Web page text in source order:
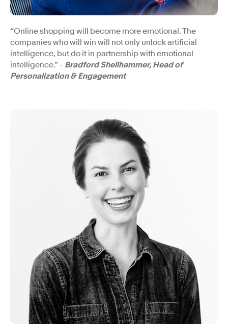
“Online shopping will become more emotional. The
companies who will win will not only unlock artificial
intelligence, but do it in partnership with emotional
intelligence.” - Bradford Shellhammer, Head of
Personalization & Engagement